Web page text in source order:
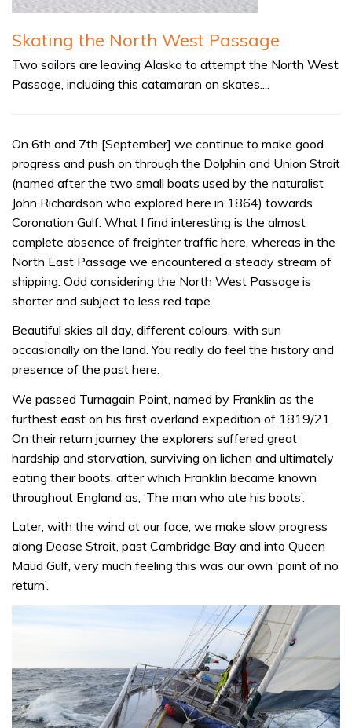
Skating the North West Passage
Two sailors are leaving Alaska to attempt the North West
Passage, including this catamaran on skates....
On 6th and 7th [September] we continue to make good
progress and push on through the Dolphin and Union Strait
(named after the two small boats used by the naturalist
John Richardson who explored here in 1864) towards
Coronation Gulf. What I find interesting is the almost
complete absence of freighter traffic here, whereas in the
North East Passage we encountered a steady stream of
shipping. Odd considering the North West Passage is
shorter and subject to less red tape.
Beautiful skies all day, different colours, with sun
occasionally on the land. You really do feel the history and
presence of the past here.
We passed Turnagain Point, named by Franklin as the
furthest east on his first overland expedition of 1819/21.
On their return journey the explorers suffered great
hardship and starvation, surviving on lichen and ultimately
eating their boots, after which Franklin became known
throughout England as, ‘The man who ate his boots’.
Later, with the wind at our face, we make slow progress
along Dease Strait, past Cambridge Bay and into Queen
Maud Gulf, very much feeling this was our own ‘point of no
return’.